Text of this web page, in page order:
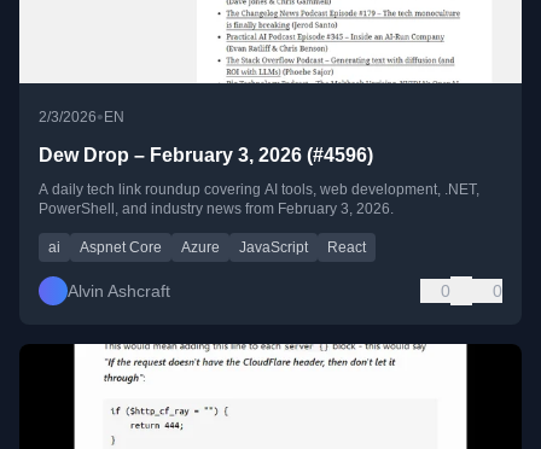
2/3/2026• EN
Dew Drop – February 3, 2026 (#4596)
A daily tech link roundup covering AI tools, web development, .NET,
PowerShell, and industry news from February 3, 2026.
ai Aspnet Core Azure JavaScript React
Alvin Ashcraft 0 0